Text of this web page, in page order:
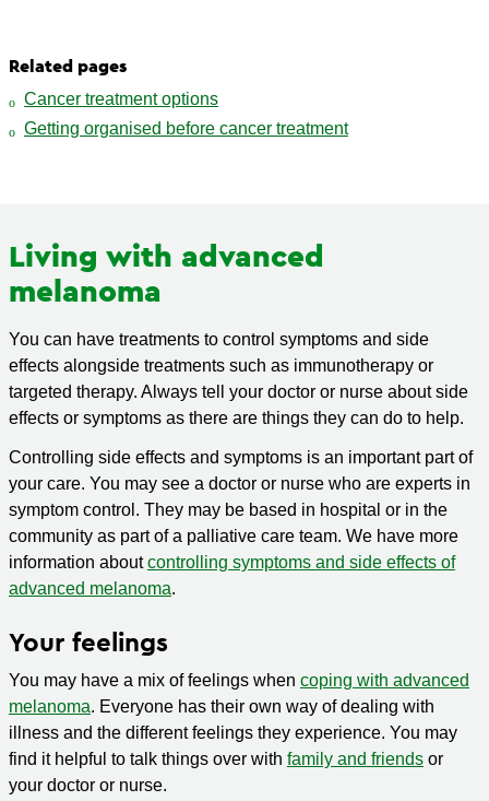
Related pages
Cancer treatment options
Getting organised before cancer treatment
Living with advanced
melanoma
You can have treatments to control symptoms and side
effects alongside treatments such as immunotherapy or
targeted therapy. Always tell your doctor or nurse about side
effects or symptoms as there are things they can do to help.
Controlling side effects and symptoms is an important part of
your care. You may see a doctor or nurse who are experts in
symptom control. They may be based in hospital or in the
community as part of a palliative care team. We have more
information aboutcontrolling symptoms and side effects of
advanced melanoma.
Your feelings
You may have a mix of feelings when coping with advanced
melanoma. Everyone has their own way of dealing with
illness and the different feelings they experience. You may
find it helpful to talk things over with family and friends or
your doctor or nurse.